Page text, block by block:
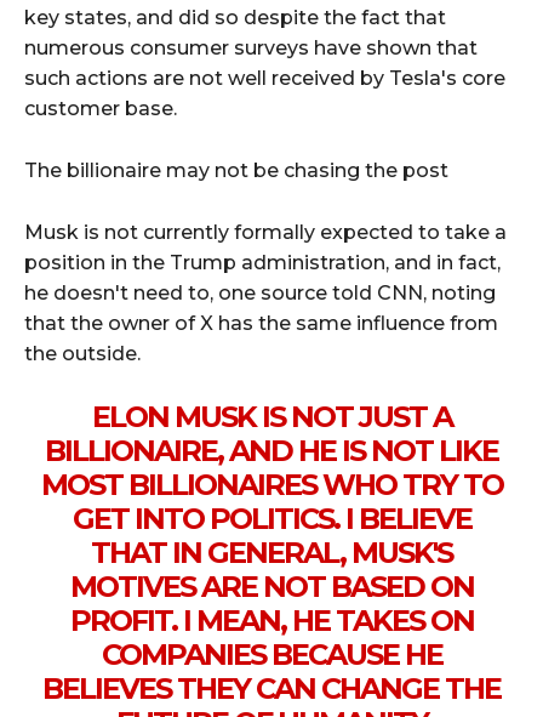
key states, and did so despite the fact that
numerous consumer surveys have shown that
such actions are not well received by Tesla's core
customer base.
The billionaire may not be chasing the post
Musk is not currently formally expected to take a
position in the Trump administration, and in fact,
he doesn't need to, one source told CNN, noting
that the owner of X has the same influence from
the outside.
ELON MUSK IS NOT JUST A
BILLIONAIRE, AND HE IS NOT LIKE
MOST BILLIONAIRES WHO TRY TO
GET INTO POLITICS. I BELIEVE
THAT IN GENERAL, MUSK'S
MOTIVES ARE NOT BASED ON
PROFIT. I MEAN, HE TAKES ON
COMPANIES BECAUSE HE
BELIEVES THEY CAN CHANGE THE